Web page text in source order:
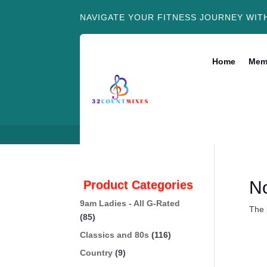
NAVIGATE YOUR FITNESS JOURNEY
Home
The
Product Categories
9am Ladies - All G-Rated
(85)
Classics and 80s (116)
Country (9)